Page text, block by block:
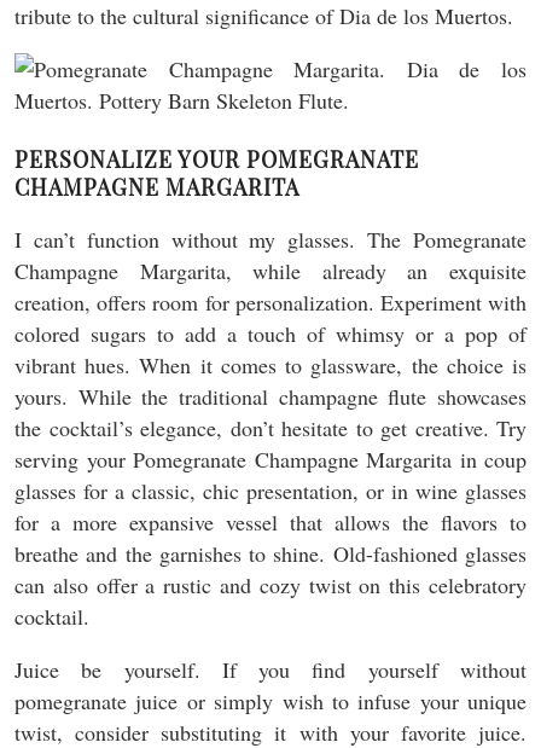
tribute to the cultural significance of Dia de los Muertos.
PERSONALIZE YOUR POMEGRANATE
CHAMPAGNE MARGARITA
I can’t function without my glasses. The Pomegranate
Champagne Margarita, while already an exquisite
creation, offers room for personalization. Experiment with
colored sugars to add a touch of whimsy or a pop of
vibrant hues. When it comes to glassware, the choice is
yours. While the traditional champagne flute showcases
the cocktail’s elegance, don’t hesitate to get creative. Try
serving your Pomegranate Champagne Margarita in coup
glasses for a classic, chic presentation, or in wine glasses
for a more expansive vessel that allows the flavors to
breathe and the garnishes to shine. Old-fashioned glasses
can also offer a rustic and cozy twist on this celebratory
cocktail.
Juice be yourself. If you find yourself without
pomegranate juice or simply wish to infuse your unique
twist, consider substituting it with your favorite juice.